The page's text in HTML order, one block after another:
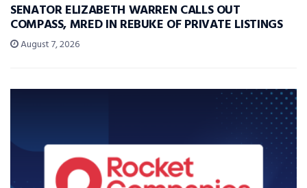
SENATOR ELIZABETH WARREN CALLS OUT
COMPASS, MRED IN REBUKE OF PRIVATE LISTINGS
August 7, 2026